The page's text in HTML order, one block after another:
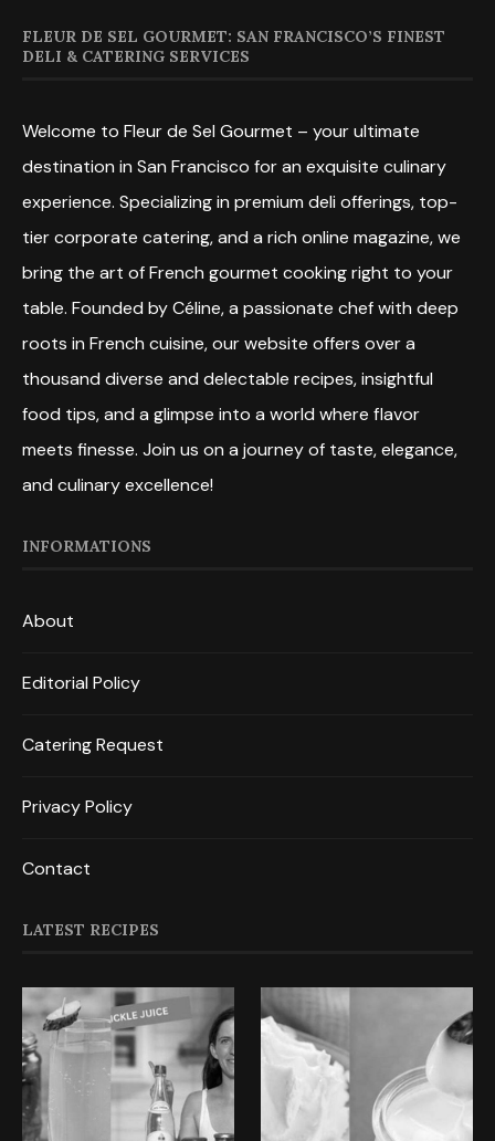
FLEUR DE SEL GOURMET: SAN FRANCISCO’S FINEST
DELI & CATERING SERVICES
Welcome to Fleur de Sel Gourmet – your ultimate
destination in San Francisco for an exquisite culinary
experience. Specializing in premium deli offerings, top-
tier corporate catering, and a rich online magazine, we
bring the art of French gourmet cooking right to your
table. Founded by Céline, a passionate chef with deep
roots in French cuisine, our website offers over a
thousand diverse and delectable recipes, insightful
food tips, and a glimpse into a world where flavor
meets finesse. Join us on a journey of taste, elegance,
and culinary excellence!
INFORMATIONS
About
Editorial Policy
Catering Request
Privacy Policy
Contact
LATEST RECIPES